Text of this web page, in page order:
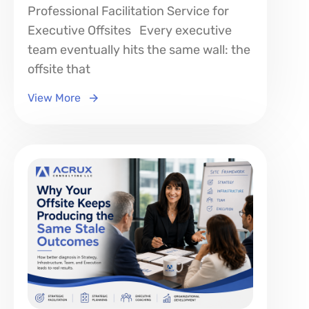
Professional Facilitation Service for
Executive Offsites Every executive
team eventually hits the same wall: the
offsite that
View More